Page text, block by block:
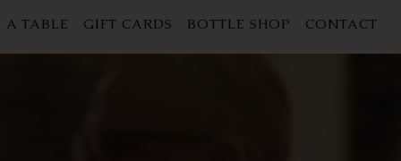
A TABLE GIFT CARDS BOTTLE SHOP CONTACT